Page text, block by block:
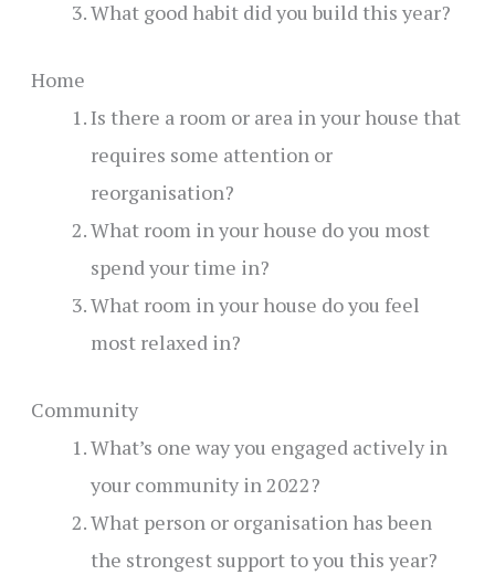
What good habit did you build this year?
Home
Is there a room or area in your house that
requires some attention or
reorganisation?
What room in your house do you most
spend your time in?
What room in your house do you feel
most relaxed in?
Community
What’s one way you engaged actively in
your community in 2022?
What person or organisation has been
the strongest support to you this year?